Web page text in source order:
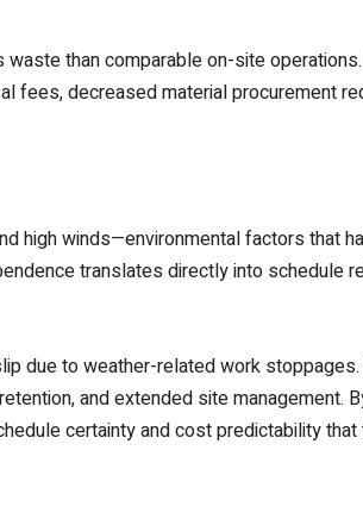
than comparable on-site
fees, decreased material procurement
high winds—environmental factors that
translates directly into schedule
due to weather-related work
and extended site management.
certainty and cost predictability that